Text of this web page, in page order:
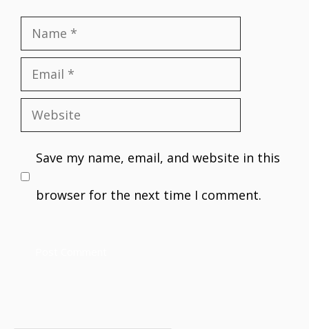
Name
Email
Website
Save my name, email, and website in this
browser for the next time I comment.